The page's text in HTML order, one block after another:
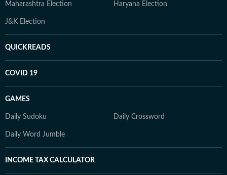
Maharashtra Election Haryana Election
J&K Election
QUICKREADS
COVID 19
GAMES
Daily Sudoku Daily Crossword
Daily Word Jumble
INCOME TAX CALCULATOR